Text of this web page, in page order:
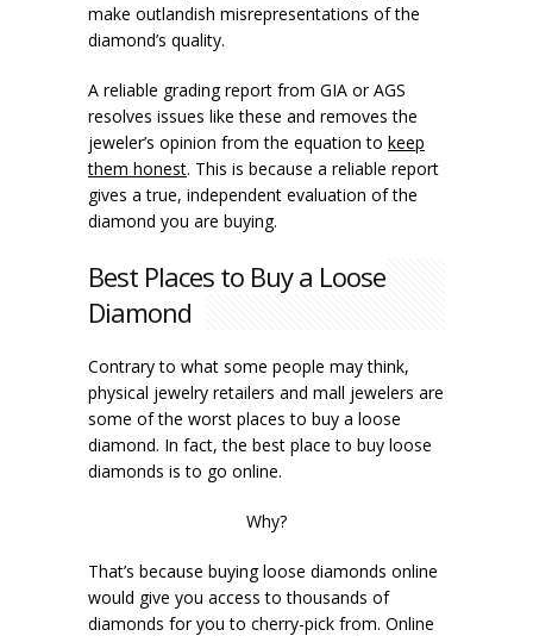
make outlandish misrepresentations of the
diamond’s quality.
A reliable grading report from GIA or AGS
resolves issues like these and removes the
jeweler’s opinion from the equation to keep
them honest. This is because a reliable report
gives a true, independent evaluation of the
diamond you are buying.
Best Places to Buy a Loose
Diamond
Contrary to what some people may think,
physical jewelry retailers and mall jewelers are
some of the worst places to buy a loose
diamond. In fact, the best place to buy loose
diamonds is to go online.
Why?
That’s because buying loose diamonds online
would give you access to thousands of
diamonds for you to cherry-pick from. Online